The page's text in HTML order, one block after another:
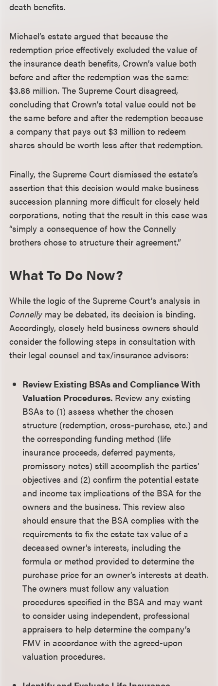
death benefits.
Michael’s estate argued that because the
redemption price effectively excluded the value of
the insurance death benefits, Crown’s value both
before and after the redemption was the same:
$3.86 million. The Supreme Court disagreed,
concluding that Crown’s total value could not be
the same before and after the redemption because
a company that pays out $3 million to redeem
shares should be worth less after that redemption.
Finally, the Supreme Court dismissed the estate’s
assertion that this decision would make business
succession planning more difficult for closely held
corporations, noting that the result in this case was
“simply a consequence of how the Connelly
brothers chose to structure their agreement.”
What To Do Now?
While the logic of the Supreme Court’s analysis in
Connelly may be debated, its decision is binding.
Accordingly, closely held business owners should
consider the following steps in consultation with
their legal counsel and tax/insurance advisors:
Review Existing BSAs and Compliance With
Valuation Procedures. Review any existing
BSAs to (1) assess whether the chosen
structure (redemption, cross-purchase, etc.) and
the corresponding funding method (life
insurance proceeds, deferred payments,
promissory notes) still accomplish the parties’
objectives and (2) confirm the potential estate
and income tax implications of the BSA for the
owners and the business. This review also
should ensure that the BSA complies with the
requirements to fix the estate tax value of a
deceased owner’s interests, including the
formula or method provided to determine the
purchase price for an owner’s interests at death.
The owners must follow any valuation
procedures specified in the BSA and may want
to consider using independent, professional
appraisers to help determine the company’s
FMV in accordance with the agreed-upon
valuation procedures.